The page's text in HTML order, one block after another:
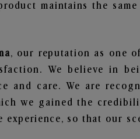
maintains the
, our reputation as one
We believe in
and care. We are
we gained the
so that our